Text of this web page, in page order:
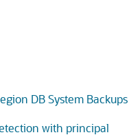
DB System Backups
with principal